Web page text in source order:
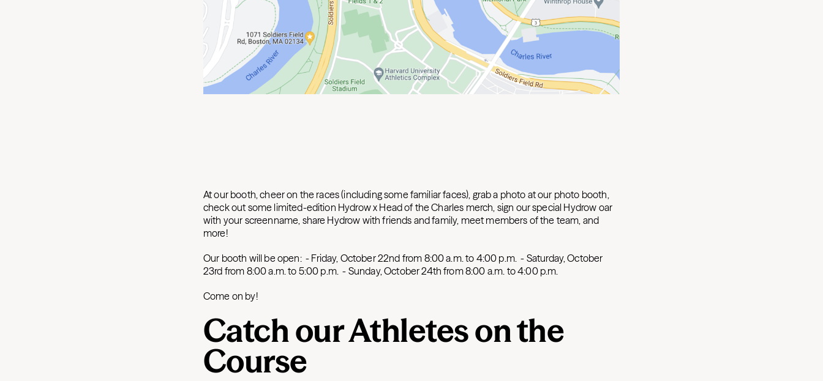
At our booth, cheer on the races (including some familiar faces), grab a photo at our photo booth,
check out some limited-edition Hydrow x Head of the Charles merch, sign our special Hydrow oar
with your screenname, share Hydrow with friends and family, meet members of the team, and
more!
Our booth will be open: - Friday, October 22nd from 8:00 a.m. to 4:00 p.m. - Saturday, October
23rd from 8:00 a.m. to 5:00 p.m. - Sunday, October 24th from 8:00 a.m. to 4:00 p.m.
Come on by!
Catch our Athletes on the
Course